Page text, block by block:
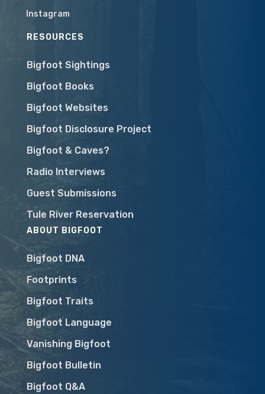
Instagram
RESOURCES
Bigfoot Sightings
Bigfoot Books
Bigfoot Websites
Bigfoot Disclosure Project
Bigfoot & Caves?
Radio Interviews
Guest Submissions
Tule River Reservation
ABOUT BIGFOOT
Bigfoot DNA
Footprints
Bigfoot Traits
Bigfoot Language
Vanishing Bigfoot
Bigfoot Bulletin
Bigfoot Q&A